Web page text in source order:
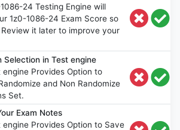
24 Testing Engine will
1z0-1086-24 Exam Score so
it later to improve your
Selection in Test engine
engine Provides Option to
and Non Randomize
Set.
Exam Notes
engine Provides Option to Save